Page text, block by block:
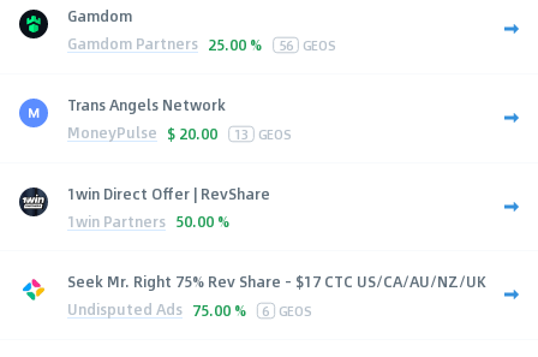
Gamdom
Gamdom Partners 25.00 % 56 GEOS
Trans Angels Network
MoneyPulse $ 20.00 13 GEOS
1win Direct Offer | RevShare
1win Partners 50.00 %
Seek Mr. Right 75% Rev Share - $17 CTC US/CA/AU/NZ/UK
Undisputed Ads 75.00 % 6 GEOS